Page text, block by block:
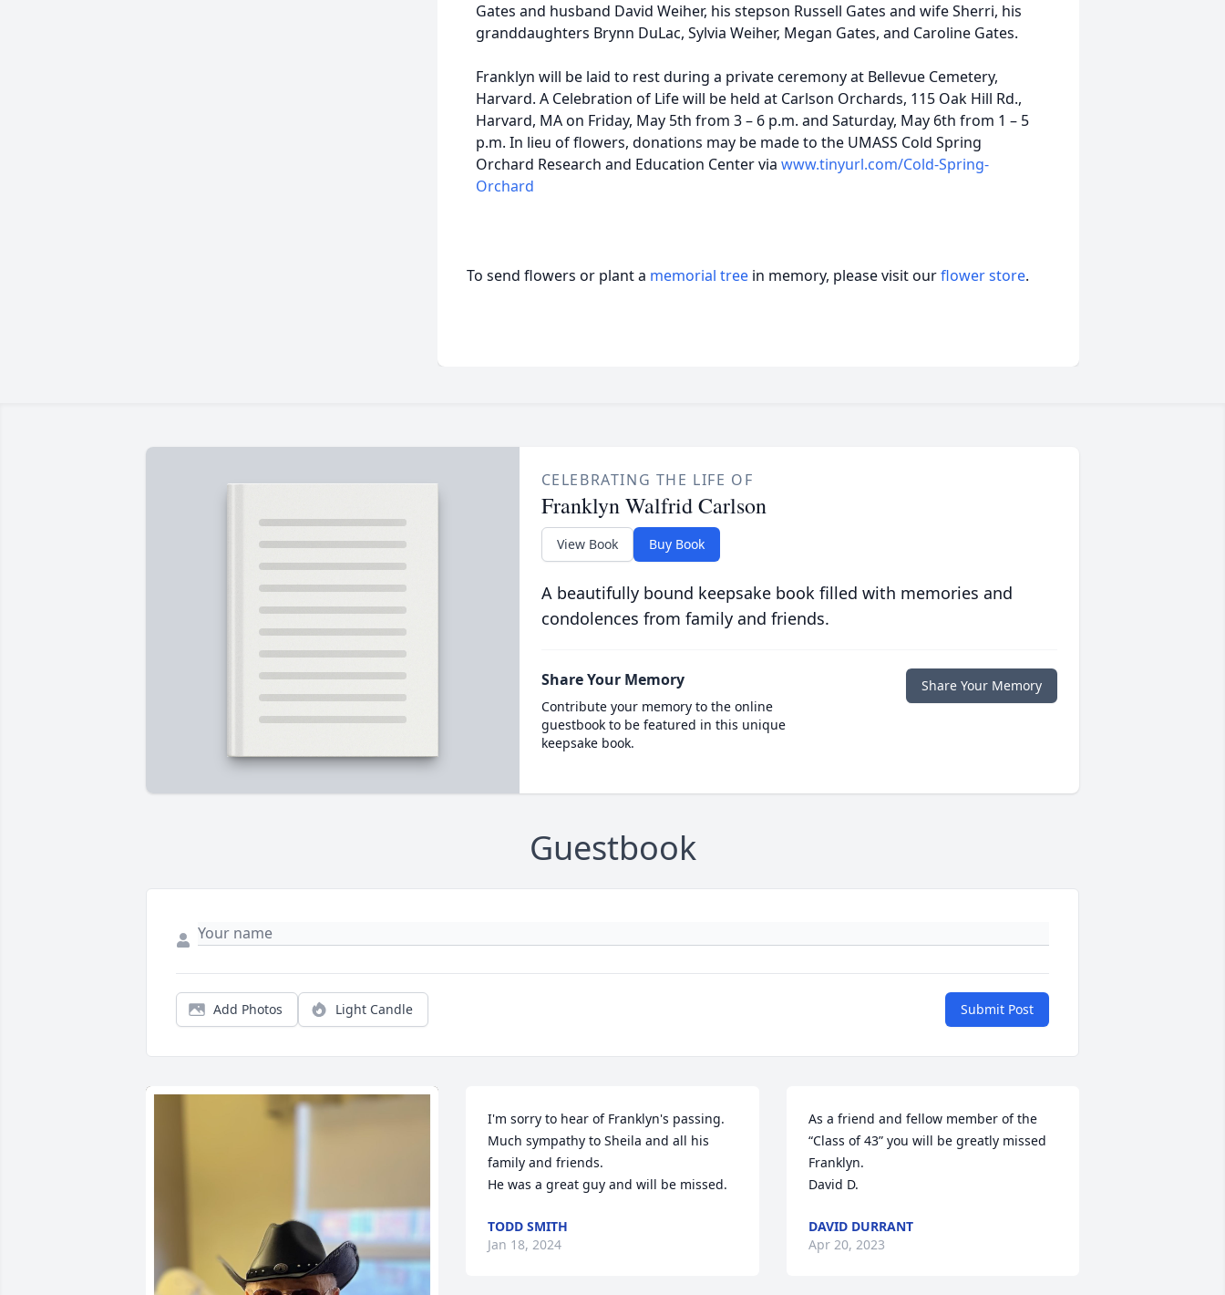
Gates and husband David Weiher, his stepson Russell Gates and wife Sherri, his
granddaughters Brynn DuLac, Sylvia Weiher, Megan Gates, and Caroline Gates.
Franklyn will be laid to rest during a private ceremony at Bellevue Cemetery,
Harvard. A Celebration of Life will be held at Carlson Orchards, 115 Oak Hill Rd.,
Harvard, MA on Friday, May 5th from 3 – 6 p.m. and Saturday, May 6th from 1 – 5
p.m. In lieu of flowers, donations may be made to the UMASS Cold Spring
Orchard Research and Education Center via www.tinyurl.com/Cold-Spring-
Orchard
To send flowers or plant a memorial tree in memory, please visit ourflower store.
CELEBRATING THE LIFE OF
Franklyn Walfrid Carlson
View Book Buy Book
A beautifully bound keepsake book filled with memories and
condolences from family and friends.
Share Your Memory
Contribute your memory to the online
guestbook to be featured in this unique
keepsake book.
Share Your Memory
Guestbook
Add Photos Light Candle Submit Post
I'm sorry to hear of Franklyn's passing.
Much sympathy to Sheila and all his
family and friends.
He was a great guy and will be missed.
TODD SMITH
Jan 18, 2024
As a friend and fellow member of the
“Class of 43” you will be greatly missed
Franklyn.
David D.
DAVID DURRANT
Apr 20, 2023